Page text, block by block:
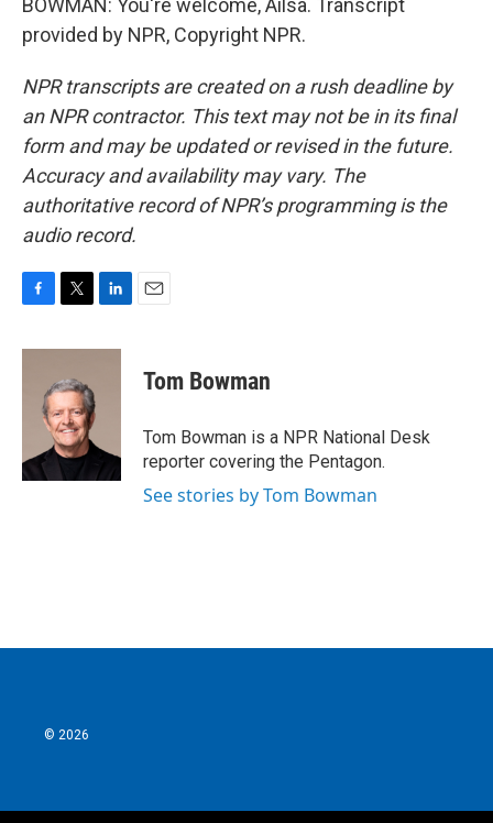
BOWMAN: You're welcome, Ailsa. Transcript
provided by NPR, Copyright NPR.
NPR transcripts are created on a rush deadline by
an NPR contractor. This text may not be in its final
form and may be updated or revised in the future.
Accuracy and availability may vary. The
authoritative record of NPR’s programming is the
audio record.
c
i
t
e
r
n
n
Tom Bowman
Tom Bowman is a NPR National Desk
reporter covering the Pentagon.
See stories by Tom Bowman
© 2026